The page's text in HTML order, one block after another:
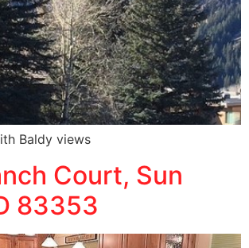
Baldy views
Court, Sun
83353